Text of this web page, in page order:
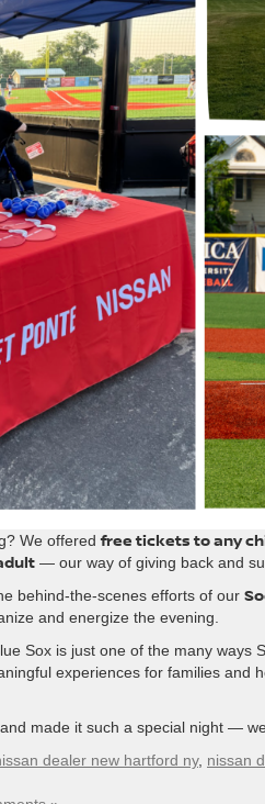
We offeredfree tickets to any
— our way of giving back and
behind-the-scenes efforts of our
and energize the evening.
Sox is just one of the many ways
experiences for families and
made it such a special night —
dealer new hartford ny, nissan